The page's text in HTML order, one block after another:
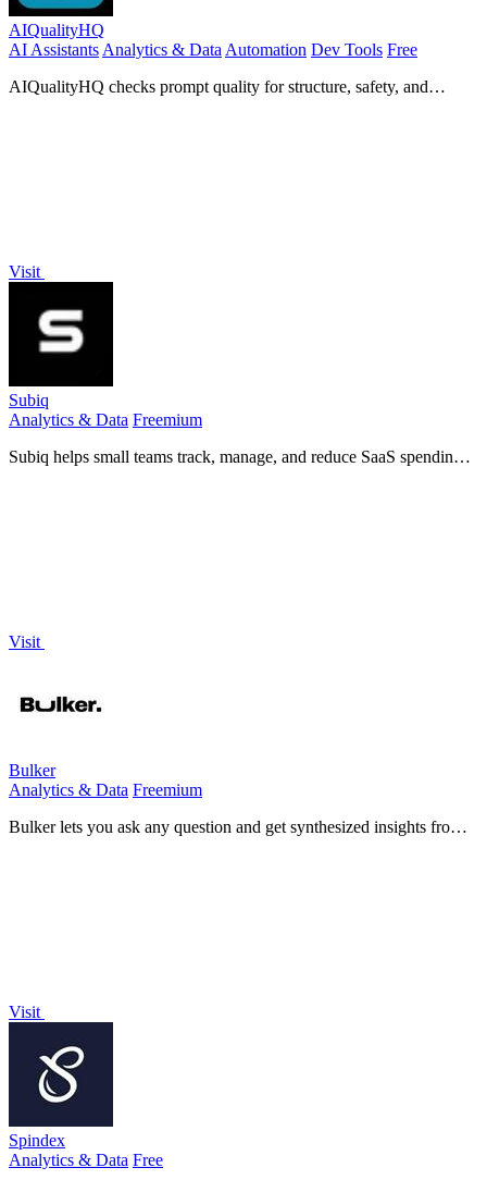
AIQualityHQ
AI AssistantsAnalytics & DataAutomation Dev Tools Free
AIQualityHQ checks prompt quality for structure, safety, and
Visit
Subiq
Analytics & Data Freemium
Subiq helps small teams track, manage, and reduce SaaS spending
Visit
Bulker
Analytics & Data Freemium
Bulker lets you ask any question and get synthesized insights from
Visit
Spindex
Analytics & Data Free